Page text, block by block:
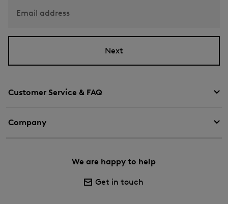
Customer Service & FAQ
Company
We are happy to help
Get in touch
Email address
Next